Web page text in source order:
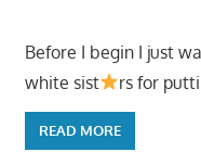
Before I begin I just
white sist
rs for
READ MORE